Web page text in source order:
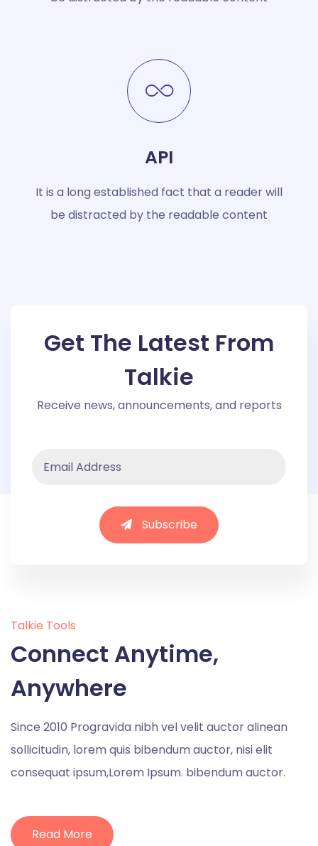
API
It is a long established fact that a reader will
be distracted by the readable content
Get The Latest From
Talkie
Receive news, announcements, and reports
Subscribe
Talkie Tools
Connect Anytime,
Anywhere
Since 2010 Progravida nibh vel velit auctor alinean
sollicitudin, lorem quis bibendum auctor, nisi elit
consequat ipsum,Lorem Ipsum. bibendum auctor.
Read More